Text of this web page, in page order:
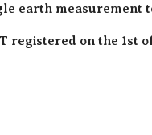
earth
registered on the 1st